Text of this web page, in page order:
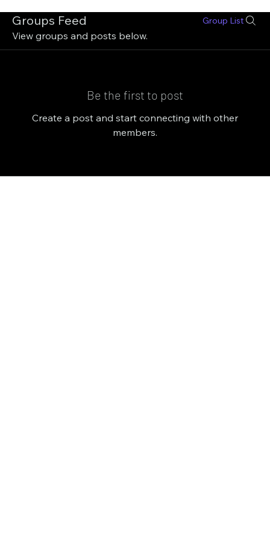
Groups Feed Group List
View groups and posts below.
Be the first to post
Create a post and start connecting with other
members.